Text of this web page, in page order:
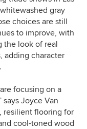
gray
choices are still
to improve, with
the look of real
adding character
focusing on a
Joyce Van
resilient flooring for
cool-toned wood